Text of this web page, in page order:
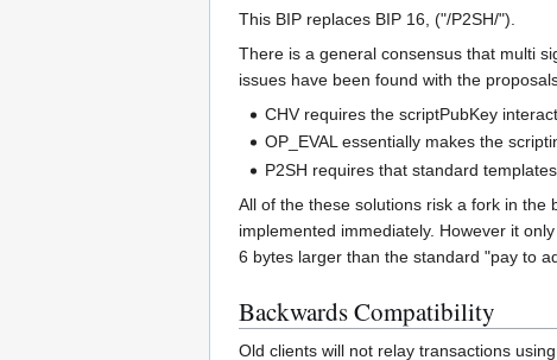
This BIP replaces BIP 16, ("/P2SH/").
There is a general consensus that multi
issues have been found with the
CHV requires the scriptPubKey
OP_EVAL essentially makes the
P2SH requires that standard
All of the these solutions risk a fork in
implemented immediately. However it
6 bytes larger than the standard "pay to
Backwards Compatibility
Old clients will not relay transactions